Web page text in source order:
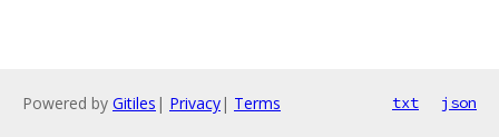
Powered by Gitiles | Privacy| Terms txt json